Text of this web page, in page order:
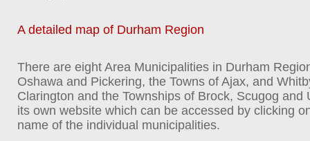
A detailed map of Durham Region
There are eight Area Municipalities in Durham
Oshawa and Pickering, the Towns of Ajax, and
Clarington and the Townships of Brock, Scugog and
its own website which can be accessed by clicking
name of the individual municipalities.